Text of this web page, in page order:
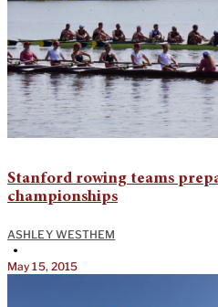
Stanford rowing teams
championships
ASHLEY WESTHEM
•
May 15, 2015